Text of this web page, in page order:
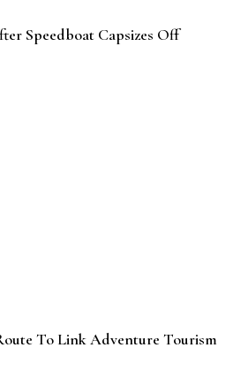
Speedboat Capsizes Off
To Link Adventure Tourism